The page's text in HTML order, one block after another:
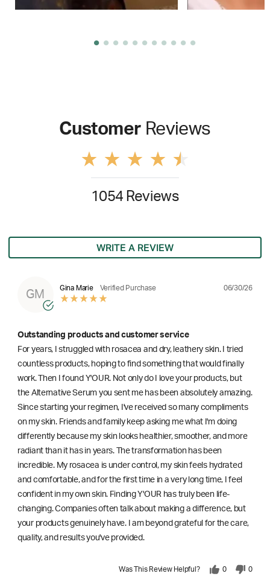
Customer Reviews
1054 Reviews
WRITE A REVIEW
GM
Gina Marie Verified Purchase 06/30/26
Outstanding products and customer service
For years, I struggled with rosacea and dry, leathery skin. I tried
countless products, hoping to find something that would finally
work. Then I found Y'OUR. Not only do I love your products, but
the Alternative Serum you sent me has been absolutely amazing.
Since starting your regimen, I've received so many compliments
on my skin. Friends and family keep asking me what I'm doing
differently because my skin looks healthier, smoother, and more
radiant than it has in years. The transformation has been
incredible. My rosacea is under control, my skin feels hydrated
and comfortable, and for the first time in a very long time, I feel
confident in my own skin. Finding Y'OUR has truly been life-
changing. Companies often talk about making a difference, but
your products genuinely have. I am beyond grateful for the care,
quality, and results you've provided.
Was This Review Helpful? 0 0